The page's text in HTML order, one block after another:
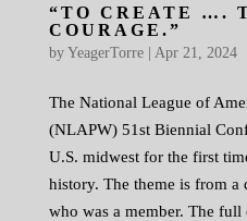
“TO CREATE ….
COURAGE.”
by YeagerTorre| Apr 21, 2024
The National League of
(NLAPW) 51st Biennial
U.S. midwest for the first
history. The theme is from a
who was a member. The full